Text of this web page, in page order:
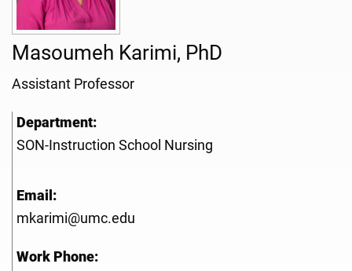
Masoumeh Karimi, PhD
Assistant Professor
Department:
SON-Instruction School Nursing
Email:
mkarimi@umc.edu
Work Phone: